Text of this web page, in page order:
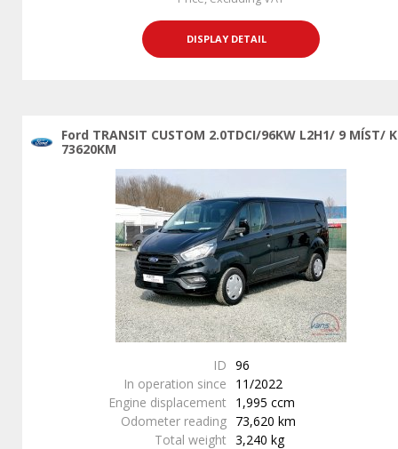
DISPLAY DETAIL
Ford TRANSIT CUSTOM 2.0TDCI/96KW L2H1/ 9 MÍST/
73620KM
ID 96
In operation since
11/2022
Engine displacement
1,995 ccm
Odometer reading 73,620 km
Total weight 3,240 kg